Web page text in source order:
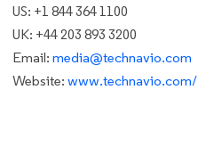
US: +1 844 364 1100
UK: +44 203 893 3200
Email: media@technavio.com
Website: www.technavio.com/